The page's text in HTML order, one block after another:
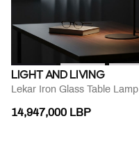
LIGHT AND LIVING
Lekar Iron Glass Table Lamp
14,947,000 LBP